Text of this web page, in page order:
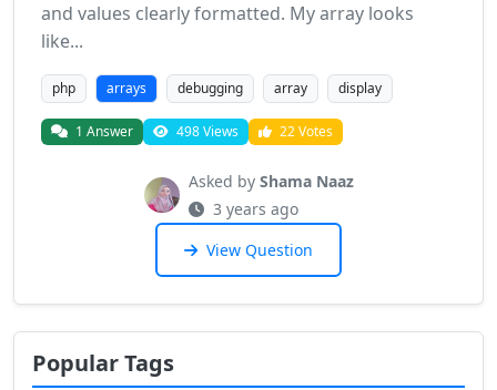
and values clearly formatted. My array looks
like...
php arrays debugging array display
1 Answer 498 Views 22 Votes
Asked by Shama Naaz
3 years ago
View Question
Popular Tags